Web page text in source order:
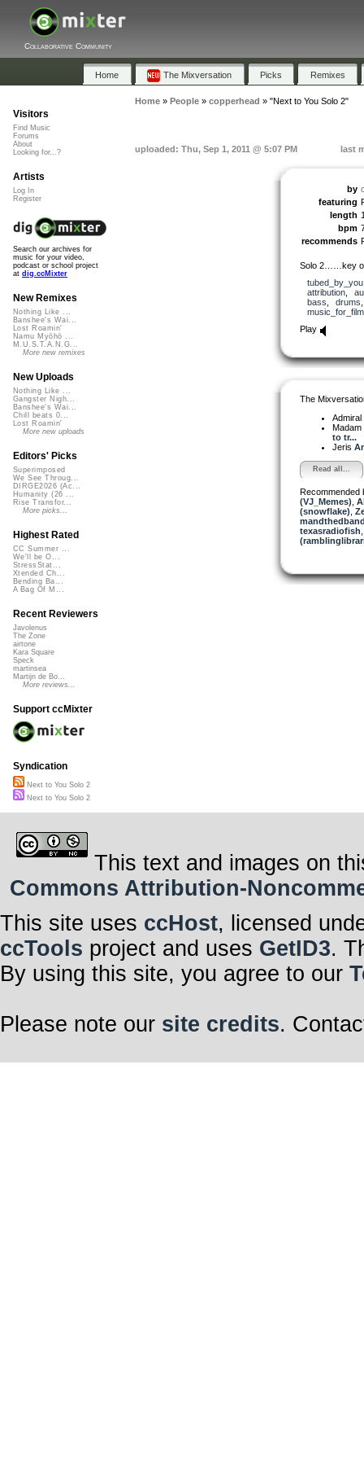
Collaborative Community
Home The Mixversation Picks Remixes
Home» People» copperhead » "Next to You Solo 2"
uploaded: Thu, Sep 1, 2011 @ 5:07 PM last
by
featuring
length
bpm
recommends
Solo 2……key
tubed_by_you
attribution,
bass
drums
music_for_film
Play
The
to tr...
Jeris
Read all...
Recommended
(VJ_Memes)
(snowflake)
texasradiofish
Visitors
Find Music
Forums
About
Looking for...?
Artists
Log In
Register
Search our archives for
music for your video,
podcast or school project
at dig.ccMixter
New Remixes
Nothing Like ...
Banshee's Wai...
Lost Roamin'
Namu Myōhō ...
M.U.S.T.A.N.G...
More new remixes
New Uploads
Nothing Like ...
Gangster Nigh...
Banshee's Wai...
Chill beats 0...
Lost Roamin'
More new uploads
Editors' Picks
Superimposed
We See Throug...
DIRGE2026 (Ac...
Humanity (26 ...
Rise Transfor...
More picks...
Highest Rated
CC Summer ...
We'll be O...
StressStat...
Xtended Ch...
Bending Ba...
A Bag Of M...
Recent Reviewers
Javolenus
The Zone
airtone
Kara Square
Speck
martinsea
Martijn de Bo...
More reviews...
Support ccMixter
Syndication
Next to You Solo 2
Next to You Solo 2
This text and images on
Commons Attribution-
This site uses ccHost, licensed
ccTools project and uses GetID3.
By using this site, you agree to our
Please note our site credits.